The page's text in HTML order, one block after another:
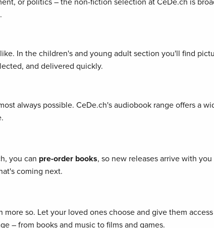
In the children's and young adult section you'll find
and delivered quickly.
always possible. CeDe.ch's audiobook range offers a
you can pre-order books, so new releases arrive with
coming next.
so. Let your loved ones choose and give them
– from books and music to films and games.